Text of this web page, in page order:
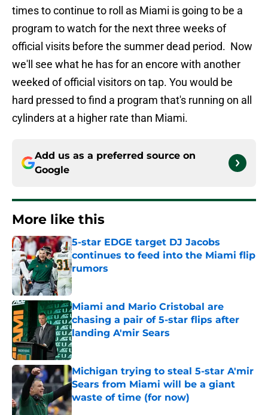
times to continue to roll as Miami is going to be a
program to watch for the next three weeks of
official visits before the summer dead period. Now
we'll see what he has for an encore with another
weeked of official visitors on tap. You would be
hard pressed to find a program that's running on all
cylinders at a higher rate than Miami.
Add us as a preferred source on
Google
More like this
5-star EDGE target DJ Jacobs
continues to feed into the Miami flip
rumors
Published by on Invalid Date
Miami and Mario Cristobal are
chasing a pair of 5-star flips after
landing A'mir Sears
Published by on Invalid Date
Michigan trying to steal 5-star A'mir
Sears from Miami will be a giant
waste of time (for now)
Published by on Invalid Date